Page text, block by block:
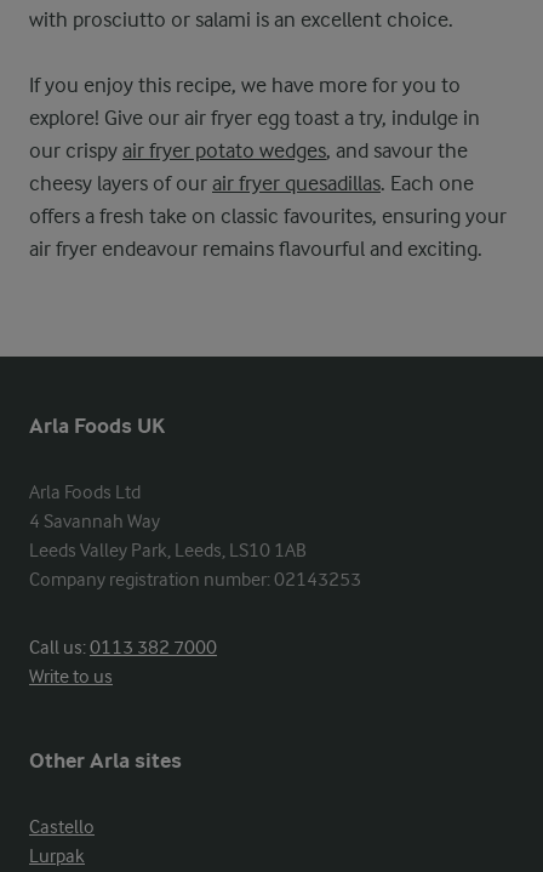
with prosciutto or salami is an excellent choice.
If you enjoy this recipe, we have more for you to
explore! Give our air fryer egg toast a try, indulge in
our crispy air fryer potato wedges, and savour the
cheesy layers of our air fryer quesadillas. Each one
offers a fresh take on classic favourites, ensuring your
air fryer endeavour remains flavourful and exciting.
Arla Foods UK
Arla Foods Ltd
4 Savannah Way
Leeds Valley Park, Leeds, LS10 1AB
Company registration number: 02143253
Call us:0113 382 7000
Write to us
Other Arla sites
Castello
Lurpak